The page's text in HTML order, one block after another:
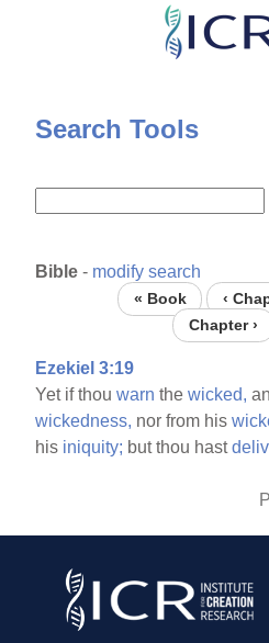
Skip
content
Search Tools
Bible - modify search
« Book ‹
Chapter ›
Ezekiel 3:19
Yet if thouwarn thewicked,
wickedness, nor from his
his iniquity; but thou hast